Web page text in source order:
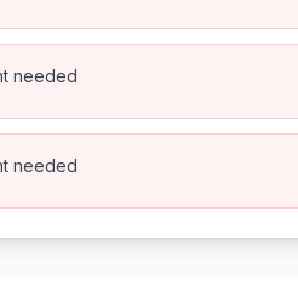
needed
needed